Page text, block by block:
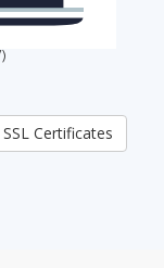
Certificates